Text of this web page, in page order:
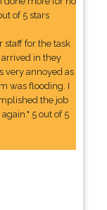
of 5 stars
staff for the task
in they
very annoyed as
was flooding. I
the job
5 out of 5